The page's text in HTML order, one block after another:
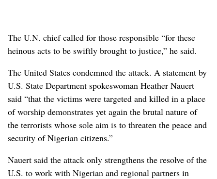
The U.N. chief called for those responsible “for these
heinous acts to be swiftly brought to justice,” he said.
The United States condemned the attack. A statement by
U.S. State Department spokeswoman Heather Nauert
said “that the victims were targeted and killed in a place
of worship demonstrates yet again the brutal nature of
the terrorists whose sole aim is to threaten the peace and
security of Nigerian citizens.”
Nauert said the attack only strengthens the resolve of the
U.S. to work with Nigerian and regional partners in